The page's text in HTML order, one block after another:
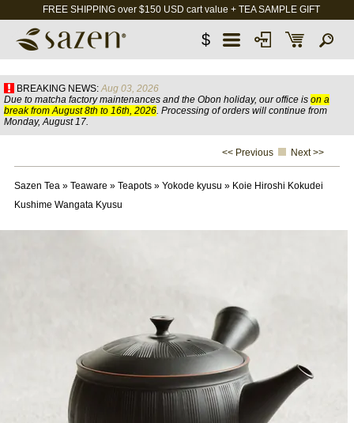
FREE SHIPPING over $150 USD cart value + TEA SAMPLE GIFT
$
BREAKING NEWS: Aug 03, 2026
Due to matcha factory maintenances and the Obon holiday, our office is on a
break from August 8th to 16th, 2026. Processing of orders will continue from
Monday, August 17.
<< Previous Next >>
Sazen Tea» Teaware » Teapots» Yokode kyusu » Koie Hiroshi Kokudei
Kushime Wangata Kyusu